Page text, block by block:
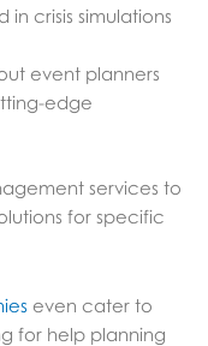
crisis simulations
event planners
edge
services to
for specific
even cater to
for help planning